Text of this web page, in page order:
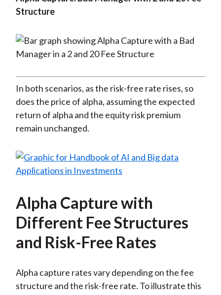
Structure
In both scenarios, as the risk-free rate rises, so
does the price of alpha, assuming the expected
return of alpha and the equity risk premium
remain unchanged.
Alpha Capture with
Different Fee Structures
and Risk-Free Rates
Alpha capture rates vary depending on the fee
structure and the risk-free rate. To illustrate this